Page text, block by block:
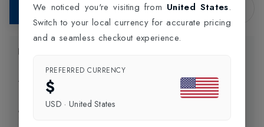
Add to Bag
Delivery Information
We noticed you're visiting from United States.
Switch to your local currency for accurate pricing
and a seamless checkout experience.
PREFERRED CURRENCY
$
USD · United States